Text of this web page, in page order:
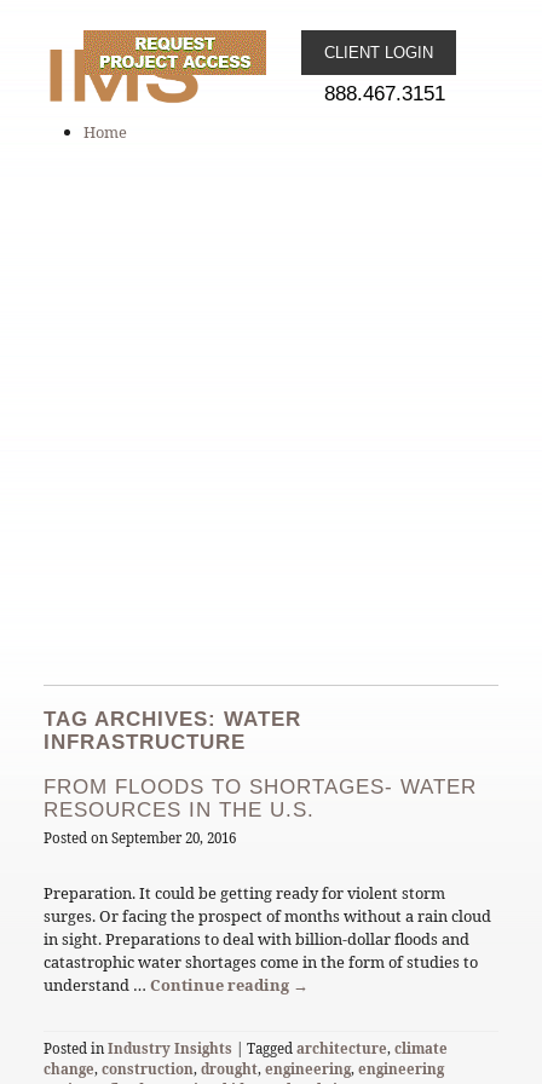
CLIENT LOGIN
888.467.3151
Home
TAG ARCHIVES: WATER
INFRASTRUCTURE
FROM FLOODS TO SHORTAGES- WATER
RESOURCES IN THE U.S.
Posted on September 20, 2016
Preparation. It could be getting ready for violent storm
surges. Or facing the prospect of months without a rain cloud
in sight. Preparations to deal with billion-dollar floods and
catastrophic water shortages come in the form of studies to
understand … Continue reading →
Posted in Industry Insights | Tagged architecture, climate
change, construction, drought, engineering, engineering